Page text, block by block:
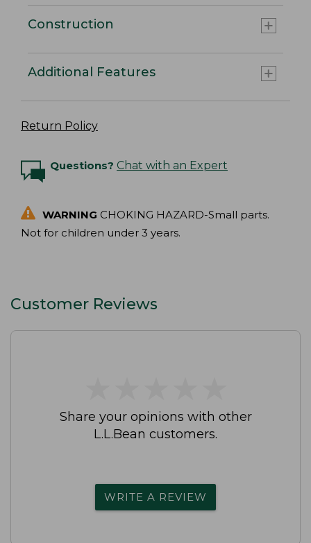
Construction
Additional Features
Return Policy
Questions? Chat with an Expert
WARNING CHOKING HAZARD-Small parts.
Not for children under 3 years.
Customer Reviews
Share your opinions with other
L.L.Bean customers.
WRITE A REVIEW